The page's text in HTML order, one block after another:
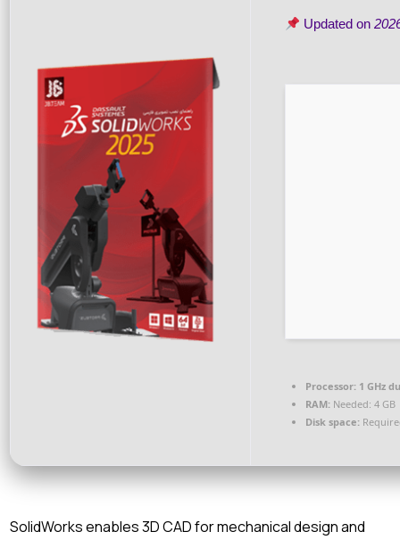
Updated on
Processor: 1 GHz
RAM: Needed: 4 GB
Disk space:
SolidWorks enables 3D CAD for mechanical design and